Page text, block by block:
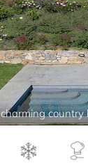
country